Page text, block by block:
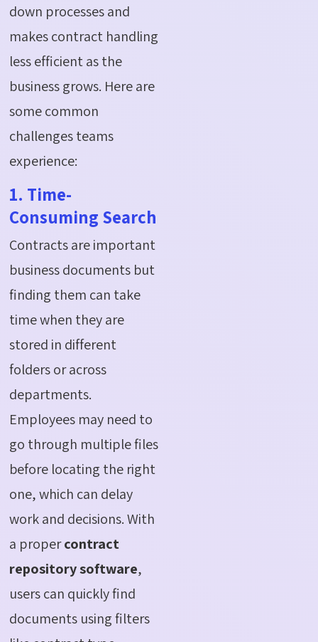
down processes and
makes contract handling
less efficient as the
business grows. Here are
some common
challenges teams
experience:
1. Time-
Consuming Search
Contracts are important
business documents but
finding them can take
time when they are
stored in different
folders or across
departments.
Employees may need to
go through multiple files
before locating the right
one, which can delay
work and decisions. With
a propercontract
repository software,
users can quickly find
documents using filters